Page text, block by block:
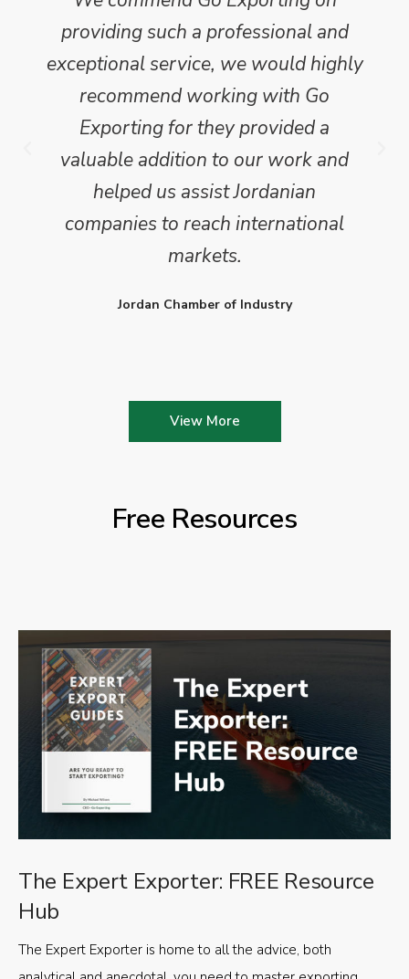
providing such a professional and
exceptional service, we would highly
recommend working with Go
Exporting for they provided a
valuable addition to our work and
helped us assist Jordanian
companies to reach international
markets.
Jordan Chamber of Industry
View More
Free Resources
The Expert Exporter: FREE Resource
Hub
The Expert Exporter is home to all the advice, both